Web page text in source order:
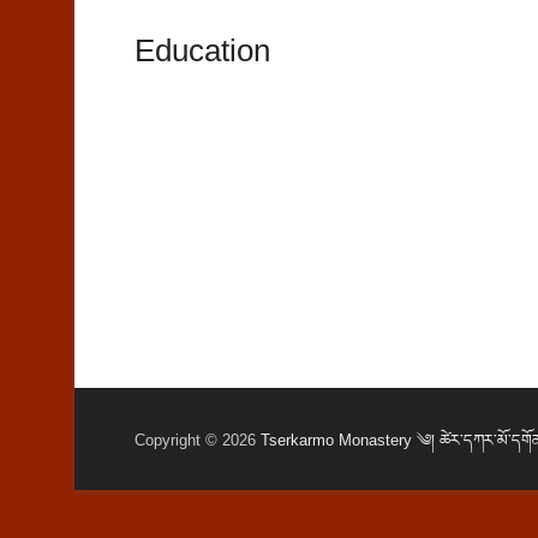
Education
Copyright © 2026 Tserkarmo Monastery ༄།